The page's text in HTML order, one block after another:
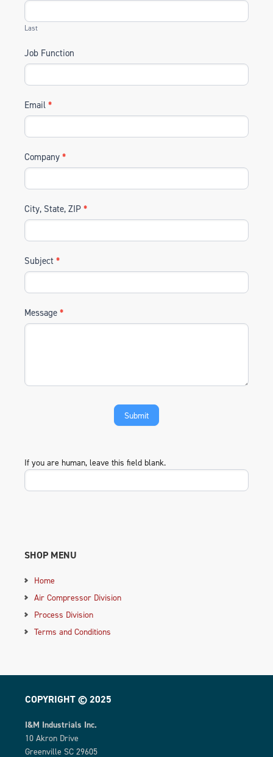
Last
Job Function
Email *
Company *
City, State, ZIP *
Subject *
Message *
If you are human, leave this field blank.
SHOP MENU
Home
Air Compressor Division
Process Division
Terms and Conditions
COPYRIGHT © 2025
I&M Industrials Inc.
10 Akron Drive
Greenville SC 29605